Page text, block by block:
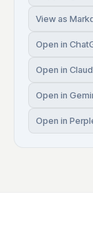
View as
Open in
Open in
Open in
Open in